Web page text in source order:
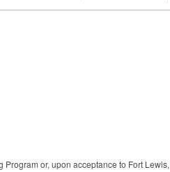
or, upon acceptance to Fort